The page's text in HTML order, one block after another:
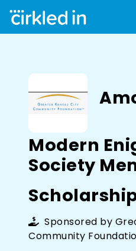
Modern
Society
Sponsored by
Community